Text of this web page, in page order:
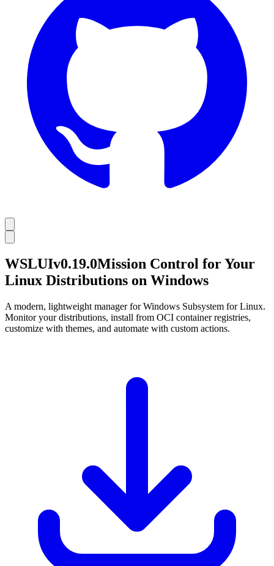
WSLUIv0.19.0Mission Control for Your
Linux Distributions on Windows
A modern, lightweight manager for Windows Subsystem for Linux.
Monitor your distributions, install from OCI container registries,
customize with themes, and automate with custom actions.